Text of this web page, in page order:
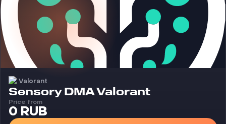
Valorant
Cheat
Sensory DMA Valorant
Price from
0 RUB